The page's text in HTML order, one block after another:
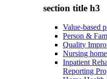
section title h3
Value-based
Person &
Quality
Nursing
Inpatient
Reporting